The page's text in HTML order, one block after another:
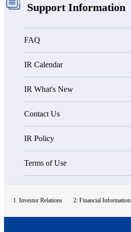
Support Information
FAQ
IR Calendar
IR What's New
Contact Us
IR Policy
Terms of Use
Investor Relations Financial Information